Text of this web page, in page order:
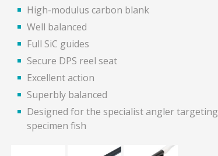
High-modulus carbon blank
Well balanced
Full SiC guides
Secure DPS reel seat
Excellent action
Superbly balanced
Designed for the specialist angler targeting
specimen fish